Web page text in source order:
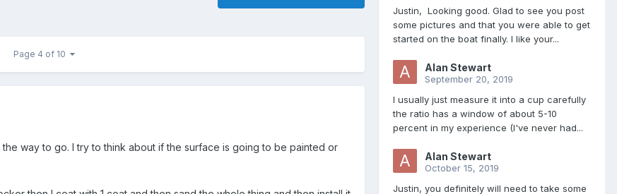
Page 4 of 10
way to go. I try to think about if the surface is going to be painted or
Justin, Looking good. Glad to see you post
some pictures and that you were able to get
started on the boat finally. I like your...
Alan Stewart
September 20, 2019
I usually just measure it into a cup carefully
the ratio has a window of about 5-10
percent in my experience (I've never had...
Alan Stewart
October 15, 2019
Justin, you definitely will need to take some